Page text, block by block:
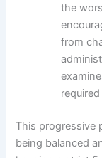
the
from
This progressive
being balanced